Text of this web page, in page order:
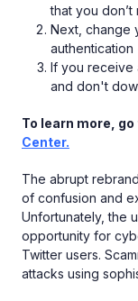
that you
Next, change
authentication
If you receive
and don't
To learn more, go
Center.
The abrupt
of confusion and
Unfortunately, the
opportunity for
Twitter users.
attacks using